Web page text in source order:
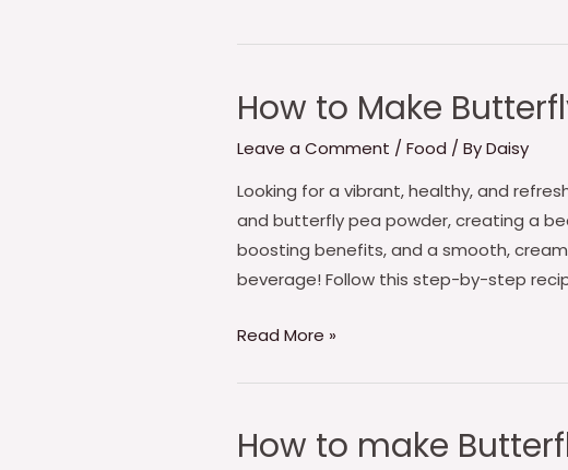
How to Make
Leave a Comment /Food / ByDaisy
Looking for a vibrant, healthy, and
and butterfly pea powder, creating a
boosting benefits, and a smooth,
beverage! Follow this step-by-step
How
Make
Butterfly
Pea
Sky
Blue
Matcha
Read More »
How to make
How